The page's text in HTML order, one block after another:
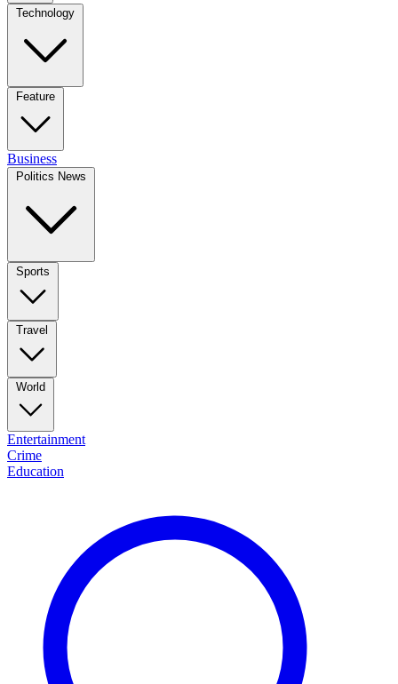
Technology
Feature
Business
Politics News
Sports
Travel
World
Entertainment
Crime
Education